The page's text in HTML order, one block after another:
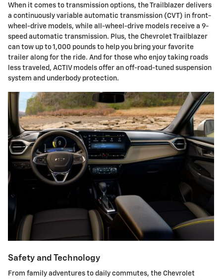
When it comes to transmission options, the Trailblazer delivers
a continuously variable automatic transmission (CVT) in front-
wheel-drive models, while all-wheel-drive models receive a 9-
speed automatic transmission. Plus, the Chevrolet Trailblazer
can tow up to 1,000 pounds to help you bring your favorite
trailer along for the ride. And for those who enjoy taking roads
less traveled, ACTIV models offer an off-road-tuned suspension
system and underbody protection.
Safety and Technology
From family adventures to daily commutes, the Chevrolet